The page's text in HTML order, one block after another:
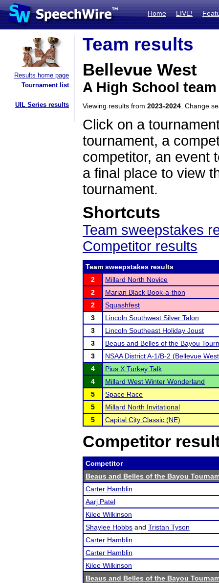
Home LIVE!
Results home page
Tournament list
UIL Series results
Team results
Bellevue West
A High School
Viewing results from 2023-2024 . Change
Click on a
tournament, a
competitor, an event
a final place to view
tournament.
Shortcuts
Team sweepstakes
Competitor results
Team sweepstakes results
2
Millard North Novice
2
Marian Black Book-a-thon
2
Squashfest
3
Lincoln Southwest Silver Talon
3
Lincoln Southeast Holiday Joust
3
Beaus and Belles of the Bayou
3
NSAA District A-1/B-2 (Bellevue
4
Pius X Turkey Talk
4
Millard West Winter Wonderland
5
Space Race
5
Millard North Invitational
5
Capital City Classic (NE)
Competitor
Competitor
Beaus and Belles of the Bayou
Carter Hamblin
Aarj Patel
Kilee Wilkinson
Shaylee Hobbs and Tristan Tyson
Carter Hamblin
Carter Hamblin
Kilee Wilkinson
Beaus and Belles of the Bayou